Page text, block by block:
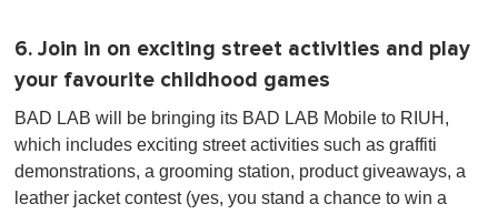
6. Join in on exciting street activities and play
your favourite childhood games
BAD LAB will be bringing its BAD LAB Mobile to RIUH,
which includes exciting street activities such as graffiti
demonstrations, a grooming station, product giveaways, a
leather jacket contest (yes, you stand a chance to win a